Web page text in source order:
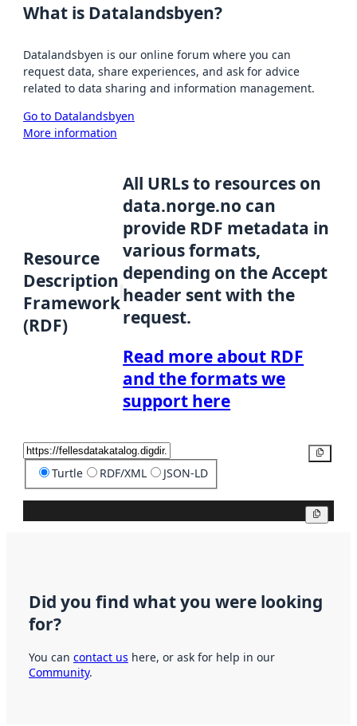
What is Datalandsbyen?
Datalandsbyen is our online forum where you can
request data, share experiences, and ask for advice
related to data sharing and information management.
Go to Datalandsbyen
More information
Resource
Description
Framework
(RDF)
All URLs to resources on
data.norge.no can
provide RDF metadata in
various formats,
depending on the Accept
header sent with the
request.
Read more about RDF
and the formats we
support here
Turtle RDF/XML JSON-LD
Did you find what you were looking
for?
You can contact us here, or ask for help in our
Community.